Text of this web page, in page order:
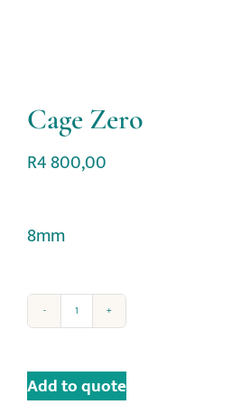
Cage Zero
R4 800,00
8mm
Add to quote